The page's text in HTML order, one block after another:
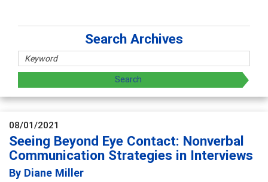
Search Archives
08/01/2021
Seeing Beyond Eye Contact: Nonverbal
Communication Strategies in Interviews
By Diane Miller